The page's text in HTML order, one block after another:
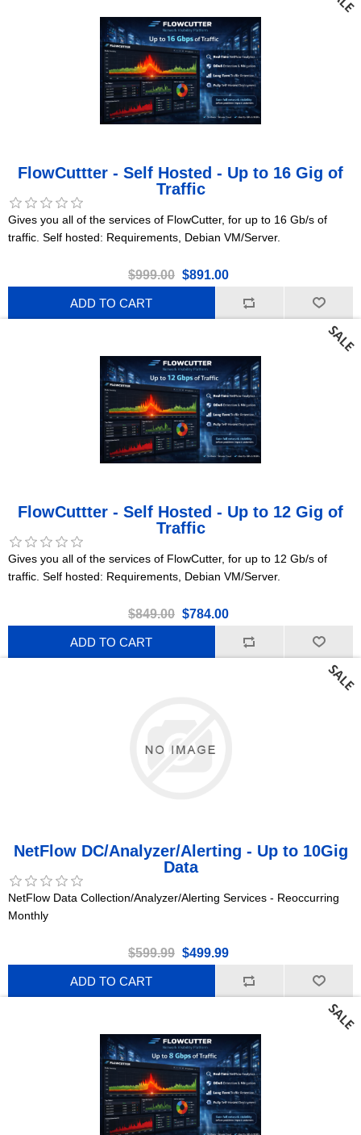
FlowCuttter - Self Hosted - Up to 16 Gig of
Traffic
Gives you all of the services of FlowCutter, for up to 16 Gb/s of
traffic. Self hosted: Requirements, Debian VM/Server.
$999.00 $891.00
ADD TO CART
FlowCuttter - Self Hosted - Up to 12 Gig of
Traffic
Gives you all of the services of FlowCutter, for up to 12 Gb/s of
traffic. Self hosted: Requirements, Debian VM/Server.
$849.00 $784.00
ADD TO CART
NetFlow DC/Analyzer/Alerting - Up to 10Gig
Data
NetFlow Data Collection/Analyzer/Alerting Services - Reoccurring
Monthly
$599.99 $499.99
ADD TO CART